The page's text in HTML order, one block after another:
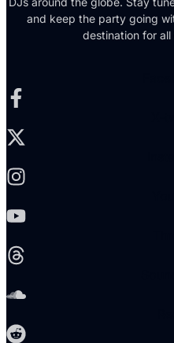
and keep the party going
destination for all